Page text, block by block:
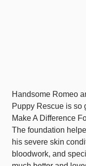
Handsome Romeo
Puppy Rescue is so
Make A Difference
The foundation
his severe skin
bloodwork, and